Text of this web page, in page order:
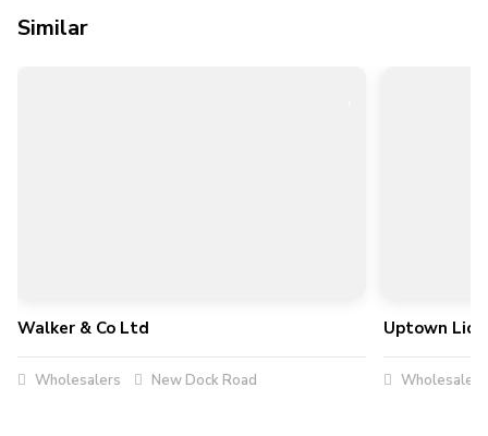
Similar
Walker & Co Ltd
Wholesalers New Dock Road
Uptown
Wholesalers